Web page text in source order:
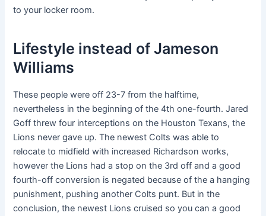
to your locker room.
Lifestyle instead of Jameson
Williams
These people were off 23-7 from the halftime,
nevertheless in the beginning of the 4th one-fourth. Jared
Goff threw four interceptions on the Houston Texans, the
Lions never gave up. The newest Colts was able to
relocate to midfield with increased Richardson works,
however the Lions had a stop on the 3rd off and a good
fourth-off conversion is negated because of the a hanging
punishment, pushing another Colts punt. But in the
conclusion, the newest Lions cruised so you can a good